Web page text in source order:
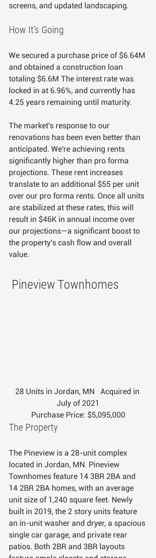
screens, and updated landscaping.
How It’s Going
We secured a purchase price of $6.64M
and obtained a construction loan
totaling $6.6M The interest rate was
locked in at 6.96%, and currently has
4.25 years remaining until maturity.
The market's response to our
renovations has been even better than
anticipated. We're achieving rents
significantly higher than pro forma
projections. These rent increases
translate to an additional $55 per unit
over our pro forma rents. Once all units
are stabilized at these rates, this will
result in $46K in annual income over
our projections—a significant boost to
the property's cash flow and overall
value.
Pineview Townhomes
28 Units in Jordan, MN   Acquired in
July of 2021
Purchase Price: $5,095,000
The Property
The Pineview is a 28-unit complex
located in Jordan, MN. Pineview
Townhomes feature 14 3BR 2BA and
14 2BR 2BA homes, with an average
unit size of 1,240 square feet. Newly
built in 2019, the 2 story units feature
an in-unit washer and dryer, a spacious
single car garage, and private rear
patios. Both 2BR and 3BR layouts